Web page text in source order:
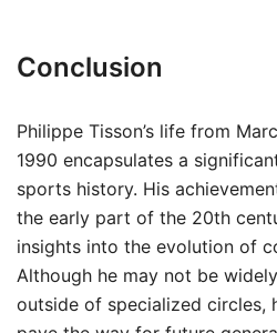
Conclusion
Philippe Tisson’s life from
1990 encapsulates a
sports history. His
the early part of the 20th
insights into the evolution of
Although he may not be
outside of specialized circles,